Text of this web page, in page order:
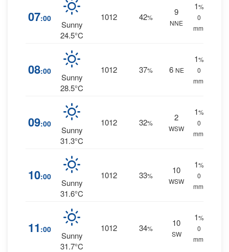
07:00
Sunny
24.5°C
1012 42%
9
NNE
1%
0
mm.
08:00
Sunny
28.5°C
1012 37% 6 NE
1%
0
mm.
09:00
Sunny
31.3°C
1012 32%
2
WSW
1%
0
mm.
10:00
Sunny
31.6°C
1012 33%
10
WSW
1%
0
mm.
11 :00
Sunny
31.7°C
1012 34%
10
SW
1%
0
mm.